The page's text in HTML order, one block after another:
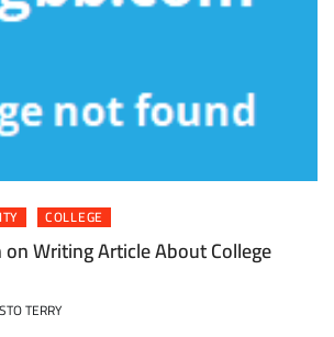
COLLEGE
Writing Article About College
TERRY